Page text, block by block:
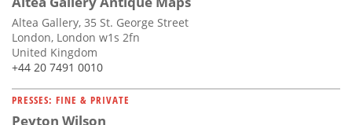
Altea Gallery, 35 St. George Street
London, London w1s 2fn
United Kingdom
+44 20 7491 0010
PRESSES: FINE & PRIVATE
Peyton Wilson